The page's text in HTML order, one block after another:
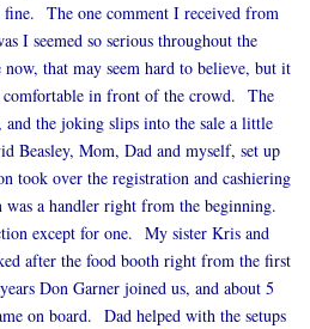
The one comment I received from
I seemed so serious throughout the
that may seem hard to believe, but it
comfortable in front of the crowd. The
and the joking slips into the sale a little
Beasley, Mom, Dad and myself, set up
took over the registration and cashiering
a handler right from the beginning.
except for one. My sister Kris and
after the food booth right from the first
Don Garner joined us, and about 5
on board. Dad helped with the setups